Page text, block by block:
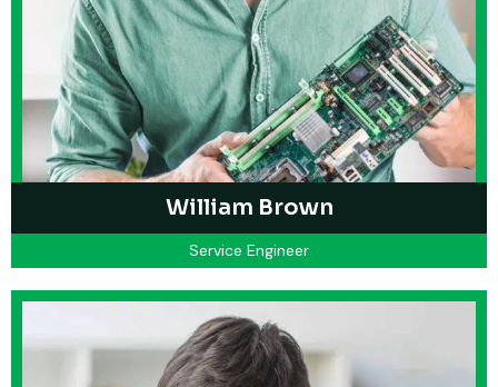
William Brown
Service Engineer